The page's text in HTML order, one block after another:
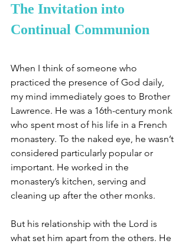
The Invitation into
Continual Communion
When I think of someone who
practiced the presence of God daily,
my mind immediately goes to Brother
Lawrence. He was a 16th-century monk
who spent most of his life in a French
monastery. To the naked eye, he wasn’t
considered particularly popular or
important. He worked in the
monastery’s kitchen, serving and
cleaning up after the other monks.
But his relationship with the Lord is
what set him apart from the others. He